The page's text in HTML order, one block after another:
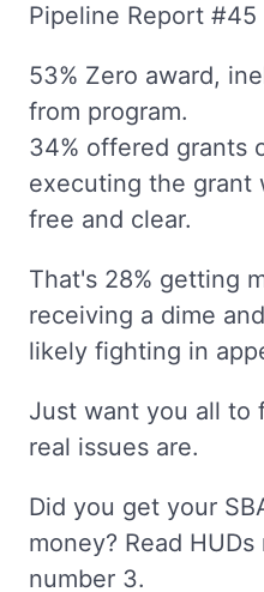
Pipeline Report #45
53% Zero award,
from program.
34% offered grants
executing the grant
free and clear.
That's 28% getting
receiving a dime
likely fighting in
Just want you all to
real issues are.
Did you get your
money? Read
number 3.